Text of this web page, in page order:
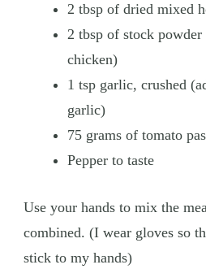
2 tbsp of dried mixed
2 tbsp of stock
chicken)
1 tsp garlic, crushed
garlic)
75 grams of tomato
Pepper to taste
Use your hands to mix the
combined. (I wear gloves so
stick to my hands)